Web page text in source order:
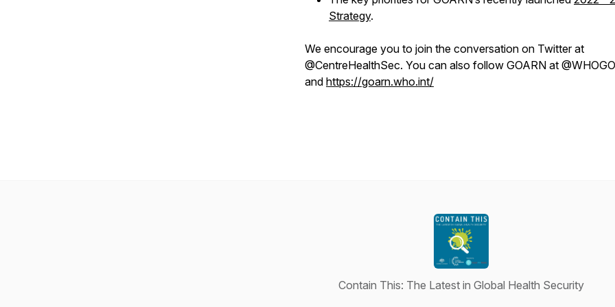
Strategy.
We encourage you to join the conversation on Twitter at
@CentreHealthSec. You can also follow GOARN at
and https://goarn.who.int/
Contain This: The Latest in Global Health Security